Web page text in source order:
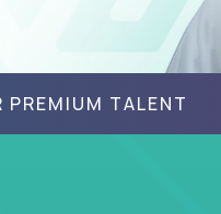
PREMIUM TALENT